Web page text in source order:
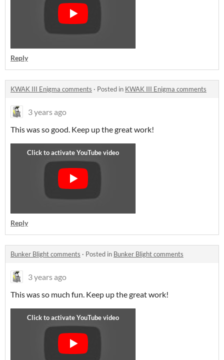
Reply
KWAK III Enigma comments · Posted in KWAK III Enigma comments
3 years ago
This was so good. Keep up the great work!
Reply
Bunker Blight comments · Posted in Bunker Blight comments
3 years ago
This was so much fun. Keep up the great work!